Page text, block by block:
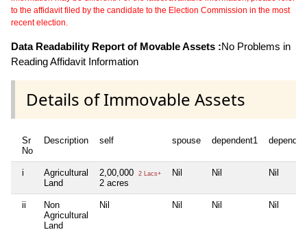
to the affidavit filed by the candidate to the Election Commission in the most
recent election.
Data Readability Report of Movable Assets :No Problems in
Reading Affidavit Information
Details of Immovable Assets
Sr
No
Description self spouse dependent1
i
Agricultural
Land
2,00,000 2 Lacs+
2 acres
Nil Nil Nil
ii
Non
Agricultural
Land
Nil Nil Nil Nil